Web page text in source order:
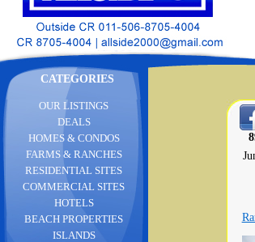
CATEGORIES
OUR LISTINGS
DEALS
HOMES & CONDOS
FARMS & RANCHES
RESIDENTIAL SITES
COMMERCIAL SITES
HOTELS
BEACH PROPERTIES
ISLANDS